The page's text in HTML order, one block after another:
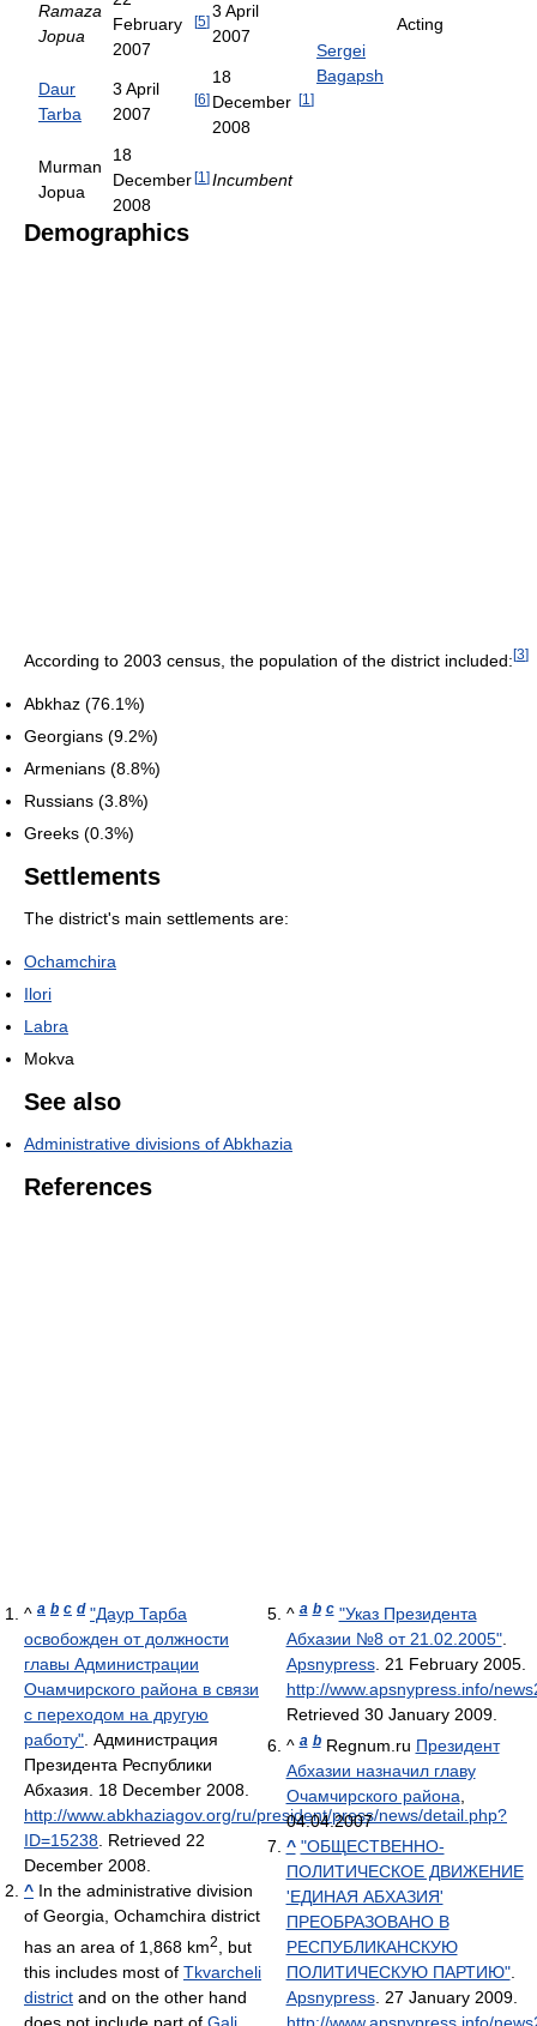
Sergei
Bagapsh
Ramaza
Jopua
February
2007
[5]
3 April
2007
Acting
Daur
Tarba
3 April
2007
[6]
18
December
2008
[1 ]
Murman
Jopua
18
December
2008
[1 ]Incumbent
Demographics
According to 2003 census, the population of the district included:[3]
Abkhaz (76.1%)
Georgians (9.2%)
Armenians (8.8%)
Russians (3.8%)
Greeks (0.3%)
Settlements
The district's main settlements are:
Ochamchira
Ilori
Labra
Mokva
See also
Administrative divisions of Abkhazia
References
^ a b c d "Даур Тарба
освобожден от должности
главы Администрации
Очамчирского района в связи
с переходом на другую
работу" . Администрация
Президента Республики
Абхазия. 18 December 2008
http://www.abkhaziagov.org/ru/president/press/news/detail.php?
ID=15238 . Retrieved 22
December 2008
^ In the administrative division
of Georgia, Ochamchira district
has an area of 1,868 km2
, but
this includes most of Tkvarcheli
district and on the other hand
does not include part of Gali
^a b c "Указ Президента
Абхазии №8 от 21.02.2005".
Apsnypress. 21 February 2005.
http://www.apsnypress.info/
Retrieved 30 January 2009.
^a bRegnum.ru Президент
Абхазии назначил главу
Очамчирского района
04.04.2007
^ "ОБЩЕСТВЕННО-
ПОЛИТИЧЕСКОЕ ДВИЖЕНИЕ
'ЕДИНАЯ АБХАЗИЯ'
ПРЕОБРАЗОВАНО В
РЕСПУБЛИКАНСКУЮ
ПОЛИТИЧЕСКУЮ ПАРТИЮ".
Apsnypress. 27 January 2009.
http://www.apsnypress.info/